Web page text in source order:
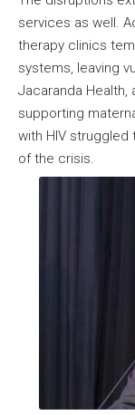
services as well.
therapy clinics
systems, leaving
Jacaranda Health,
supporting
with HIV
of the crisis.